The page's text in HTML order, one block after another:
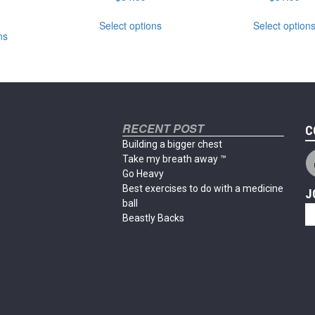
product
variants.
Select optionsproduct
The
be
chosen
on
the
product
Select options
RECENT POST
Building a bigger chest
Take my breath away ™
Go Heavy
Best exercises to do with a medicine
ball
Beastly Backs